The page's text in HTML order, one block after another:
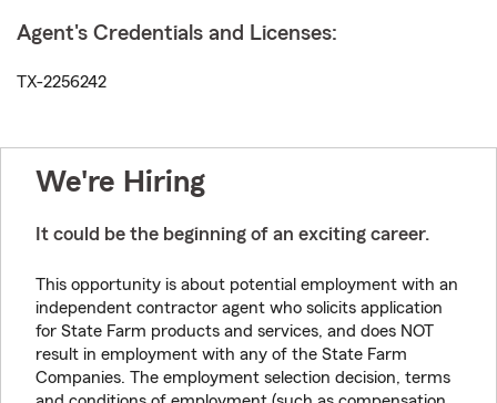
Agent's Credentials and Licenses:
TX-2256242
We're Hiring
It could be the beginning of an exciting career.
This opportunity is about potential employment with an
independent contractor agent who solicits application
for State Farm products and services, and does NOT
result in employment with any of the State Farm
Companies. The employment selection decision, terms